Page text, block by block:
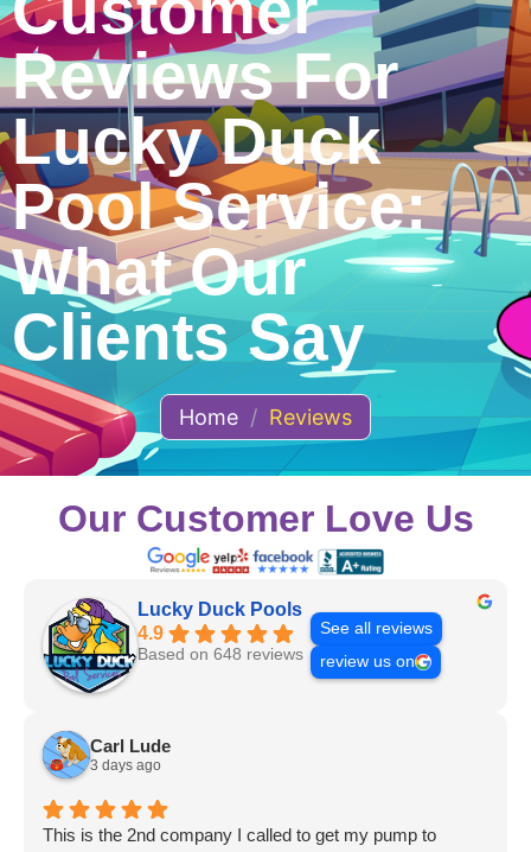
Reviews For
Lucky Duck
Pool Service:
What Our
Clients Say
Home / Reviews
Our Customer Love Us
Lucky Duck Pools
4.9
Based on 648 reviews
See all reviews
review us on
Carl Lude
3 days ago
This is the 2nd company I called to get my pump to